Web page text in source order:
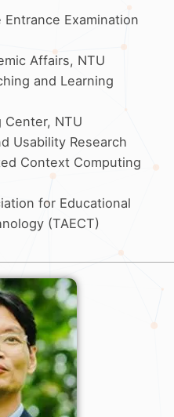
Examination
Affairs, NTU
and Learning
Center, NTU
Usability Research
Context Computing
for Educational
(TAECT)